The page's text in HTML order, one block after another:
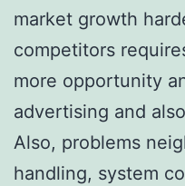
market growth
competitors
more opportunity
advertising and
Also, problems
handling, system